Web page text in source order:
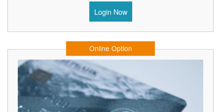
Login Now
Online Option